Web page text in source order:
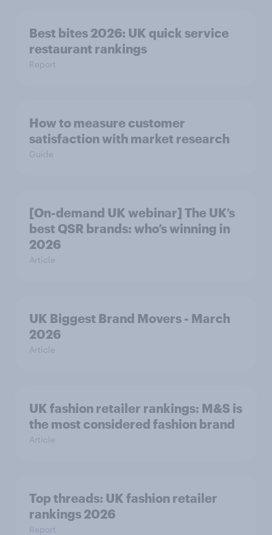
Best bites 2026: UK quick service
restaurant rankings
Report
How to measure customer
satisfaction with market research
Guide
[On-demand UK webinar] The UK’s
best QSR brands: who’s winning in
2026
Article
UK Biggest Brand Movers - March
2026
Article
UK fashion retailer rankings: M&S is
the most considered fashion brand
Article
Top threads: UK fashion retailer
rankings 2026
Report